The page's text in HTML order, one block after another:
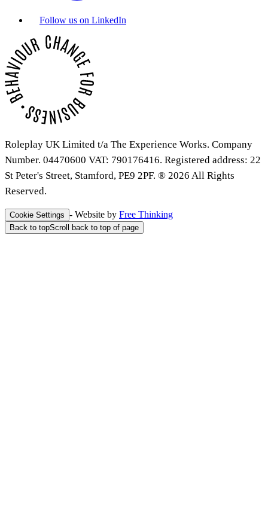
Follow us on LinkedIn
Roleplay UK Limited t/a The Experience Works. Company
Number. 04470600 VAT: 790176416. Registered address: 22
St Peter's Street, Stamford, PE9 2PF. ® 2026 All Rights
Reserved.
Cookie Settings - Website by Free Thinking
Back to topScroll back to top of page